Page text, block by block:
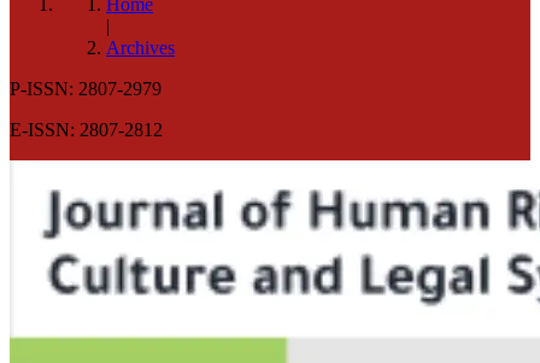
Home
|
Archives
P-ISSN: 2807-2979
E-ISSN: 2807-2812